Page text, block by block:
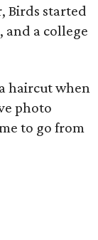
Birds started
and a college
haircut when
photo
to go from